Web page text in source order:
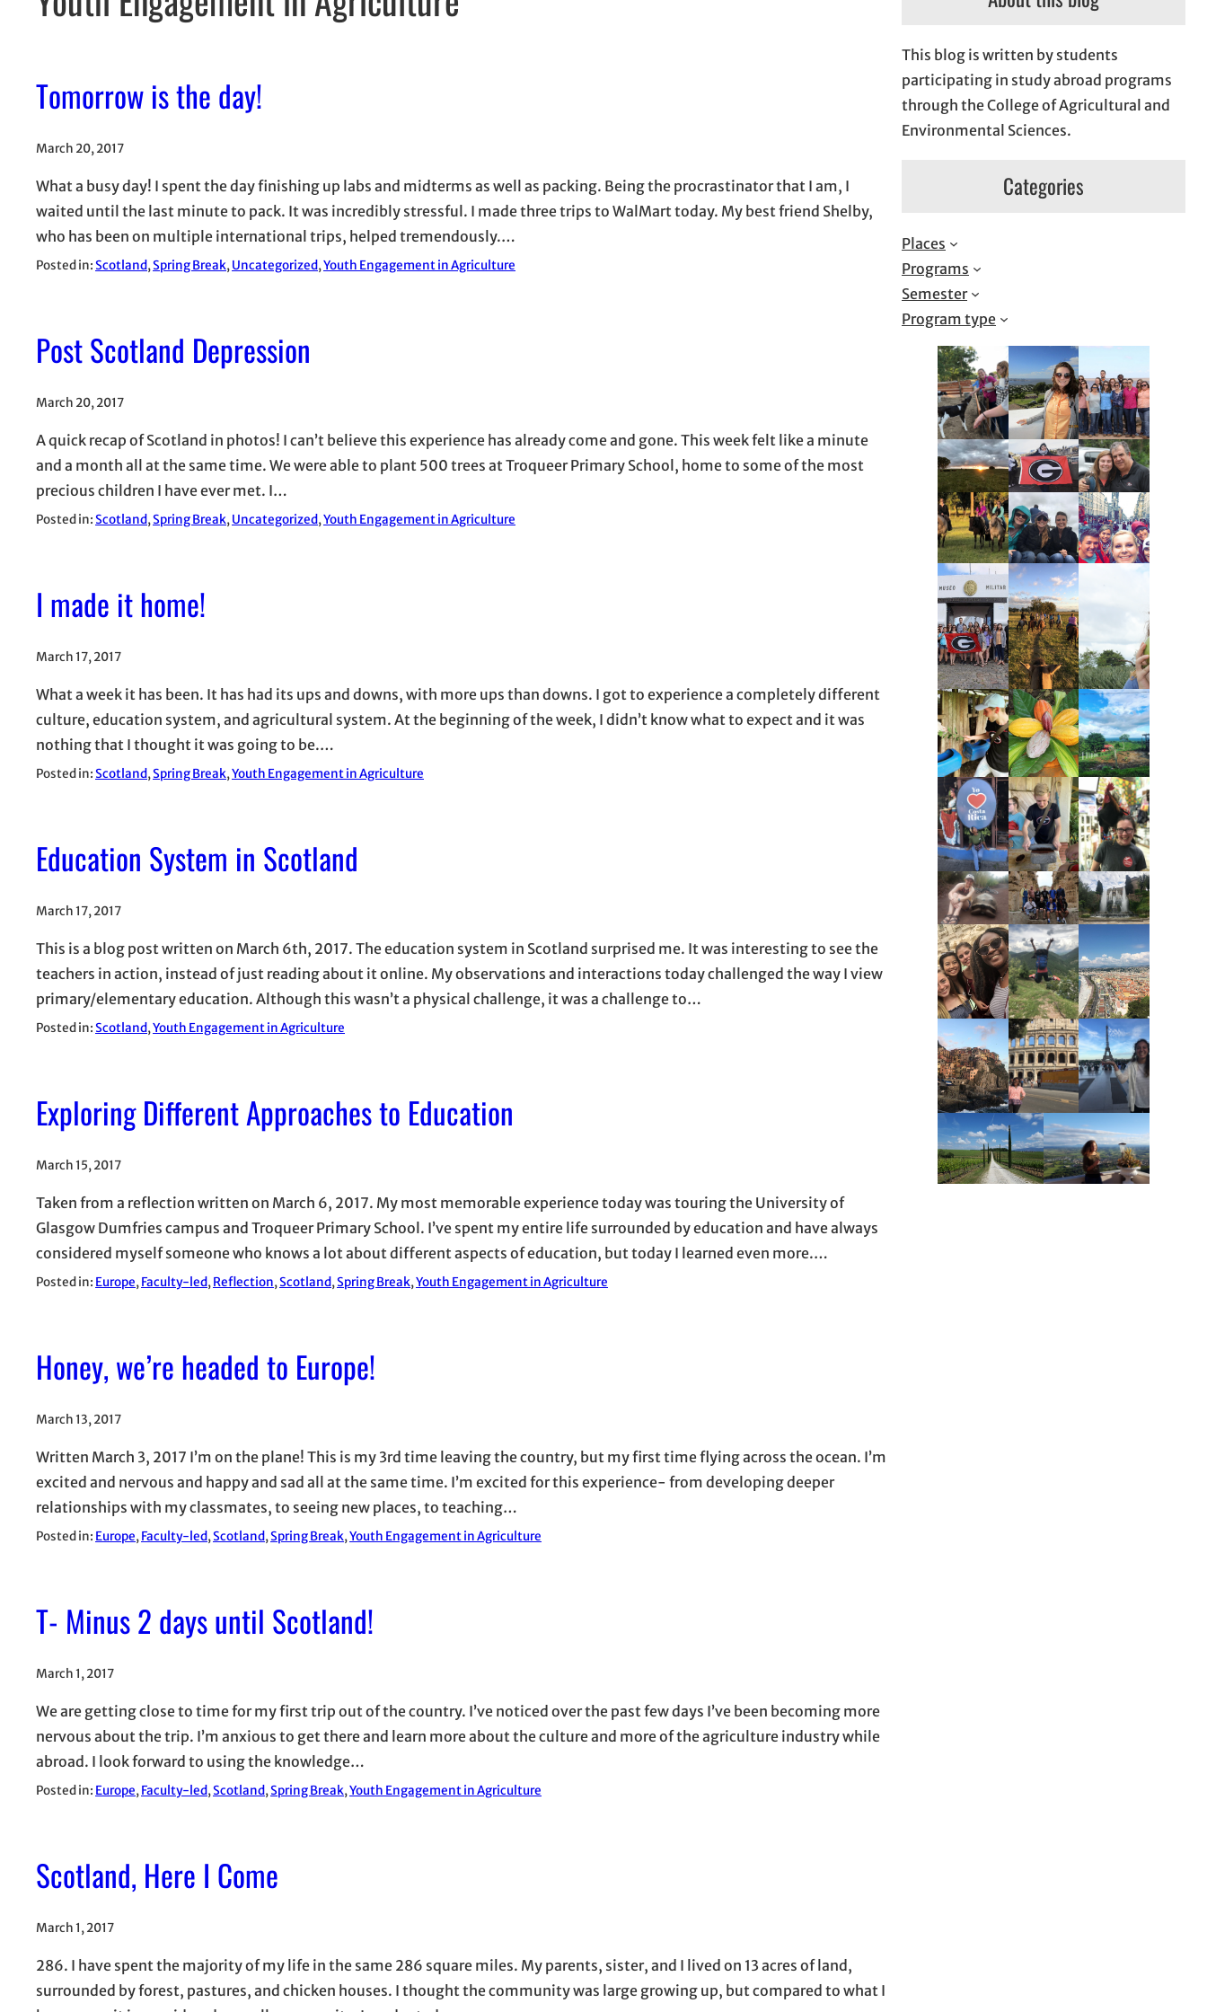
Tomorrow is the day!
March 20, 2017
What a busy day! I spent the day finishing up labs and midterms as well as packing. Being the procrastinator that I am, I
waited until the last minute to pack. It was incredibly stressful. I made three trips to WalMart today. My best friend Shelby,
who has been on multiple international trips, helped tremendously.…
Posted in:Scotland, Spring Break, Uncategorized, Youth Engagement in Agriculture
Post Scotland Depression
March 20, 2017
A quick recap of Scotland in photos! I can’t believe this experience has already come and gone. This week felt like a minute
and a month all at the same time. We were able to plant 500 trees at Troqueer Primary School, home to some of the most
precious children I have ever met. I…
Posted in:Scotland, Spring Break, Uncategorized, Youth Engagement in Agriculture
I made it home!
March 17, 2017
What a week it has been. It has had its ups and downs, with more ups than downs. I got to experience a completely different
culture, education system, and agricultural system. At the beginning of the week, I didn’t know what to expect and it was
nothing that I thought it was going to be.…
Posted in:Scotland, Spring Break, Youth Engagement in Agriculture
Education System in Scotland
March 17, 2017
This is a blog post written on March 6th, 2017. The education system in Scotland surprised me. It was interesting to see the
teachers in action, instead of just reading about it online. My observations and interactions today challenged the way I view
primary/elementary education. Although this wasn’t a physical challenge, it was a challenge to…
Posted in:Scotland, Youth Engagement in Agriculture
Exploring Different Approaches to Education
March 15, 2017
Taken from a reflection written on March 6, 2017. My most memorable experience today was touring the University of
Glasgow Dumfries campus and Troqueer Primary School. I’ve spent my entire life surrounded by education and have always
considered myself someone who knows a lot about different aspects of education, but today I learned even more.…
Posted in: Europe, Faculty-led, Reflection, Scotland, Spring Break, Youth Engagement in Agriculture
Honey, we’re headed to Europe!
March 13, 2017
Written March 3, 2017 I’m on the plane! This is my 3rd time leaving the country, but my first time flying across the ocean. I’m
excited and nervous and happy and sad all at the same time. I’m excited for this experience- from developing deeper
relationships with my classmates, to seeing new places, to teaching…
Posted in: Europe, Faculty-led, Scotland, Spring Break, Youth Engagement in Agriculture
T- Minus 2 days until Scotland!
March 1, 2017
We are getting close to time for my first trip out of the country. I’ve noticed over the past few days I’ve been becoming more
nervous about the trip. I’m anxious to get there and learn more about the culture and more of the agriculture industry while
abroad. I look forward to using the knowledge…
Posted in: Europe, Faculty-led, Scotland, Spring Break, Youth Engagement in Agriculture
Scotland, Here I Come
March 1, 2017
286. I have spent the majority of my life in the same 286 square miles. My parents, sister, and I lived on 13 acres of land,
surrounded by forest, pastures, and chicken houses. I thought the community was large growing up, but compared to what I
This blog is written by students
participating in study abroad programs
through the College of Agricultural and
Environmental Sciences.
Categories
Places
Programs
Semester
Program type